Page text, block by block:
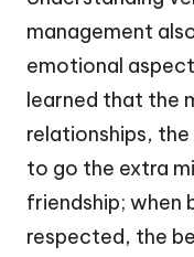
management
emotional
learned that the
relationships,
to go the extra
friendship; when
respected, the